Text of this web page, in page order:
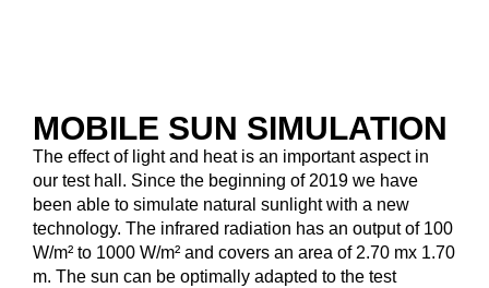
MOBILE SUN SIMULATION
The effect of light and heat is an important aspect in
our test hall. Since the beginning of 2019 we have
been able to simulate natural sunlight with a new
technology. The infrared radiation has an output of 100
W/m² to 1000 W/m² and covers an area of 2.70 mx 1.70
m. The sun can be optimally adapted to the test